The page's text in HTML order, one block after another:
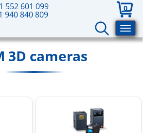
552 601 099
940 840 809
0
3D cameras